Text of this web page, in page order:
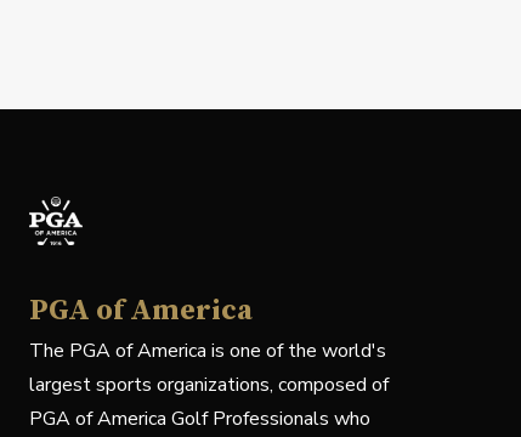
PGA of America
The PGA of America is one of the world's
largest sports organizations, composed of
PGA of America Golf Professionals who